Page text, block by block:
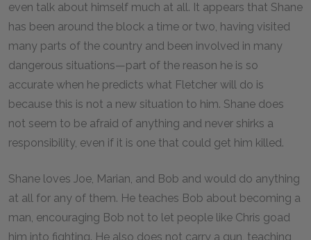
even talk about himself much at all. It appears that Shane
has been around the block a time or two, having visited
many parts of the country and been involved in many
dangerous situations—part of the reason he is so
accurate when he predicts what Fletcher will do is
because this is not a new situation to him. Shane does
not seem to be afraid of anything and never shirks a
responsibility, even if it is one that could get him killed.
Shane loves Joe, Marian, and Bob and would do anything
at all for any of them. He teaches Bob about becoming a
man, encouraging Bob not to let people like Chris goad
him into fighting. He also does not carry a gun, teaching